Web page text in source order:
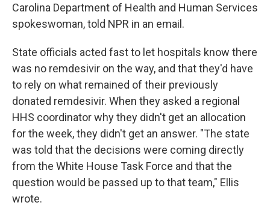
Carolina Department of Health and Human Services
spokeswoman, told NPR in an email.
State officials acted fast to let hospitals know there
was no remdesivir on the way, and that they'd have
to rely on what remained of their previously
donated remdesivir. When they asked a regional
HHS coordinator why they didn't get an allocation
for the week, they didn't get an answer. "The state
was told that the decisions were coming directly
from the White House Task Force and that the
question would be passed up to that team," Ellis
wrote.